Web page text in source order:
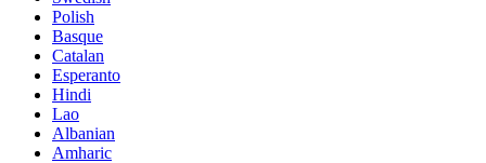
Polish
Basque
Catalan
Esperanto
Hindi
Lao
Albanian
Amharic